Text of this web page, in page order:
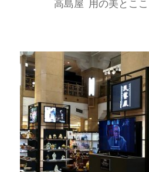
高島屋 用の美とここ